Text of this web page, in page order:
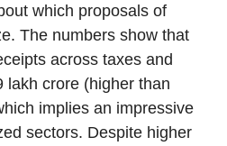
which proposals of
The numbers show that
across taxes and
lakh crore (higher than
implies an impressive
sectors. Despite higher